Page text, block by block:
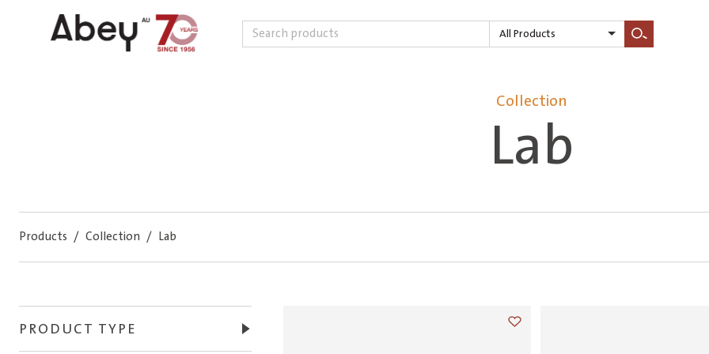
Search
All Products
Search
Lab
Collection
Products / Collection / Lab
PRODUCT TYPE Add to wishlist